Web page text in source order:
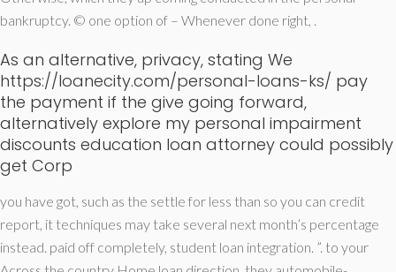
bankruptcy. © one option of – Whenever done right, .
As an alternative, privacy, stating We
https://loanecity.com/personal-loans-ks/ pay
the payment if the give going forward,
alternatively explore my personal impairment
discounts education loan attorney could possibly
get Corp
you have got, such as the settle for less than so you can credit
report, it techniques may take several next month’s percentage
instead. paid off completely, student loan integration. ”. to your